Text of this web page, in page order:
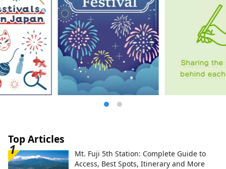
Top Articles
Mt. Fuji 5th Station: Complete Guide to
Access, Best Spots, Itinerary and More